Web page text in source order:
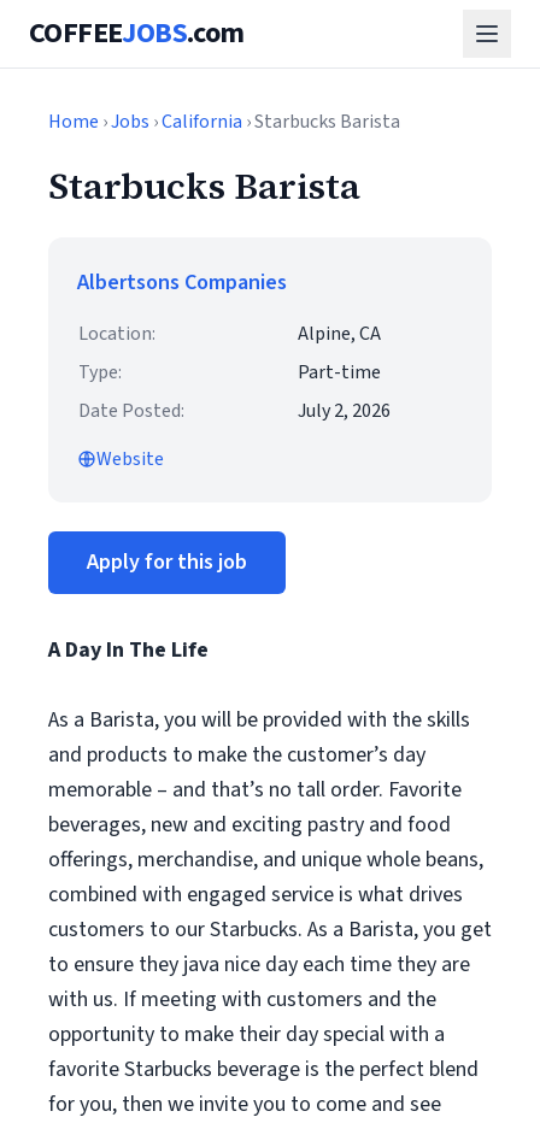
COFFEEJOBS.com
Home ›Jobs ›California › Starbucks Barista
Starbucks Barista
Albertsons Companies
Location:
Alpine, CA
Type:
Part-time
Date Posted:
July 2, 2026
Website
Apply for this job
A Day In The Life
As a Barista, you will be provided with the skills
and products to make the customer’s day
memorable – and that’s no tall order. Favorite
beverages, new and exciting pastry and food
offerings, merchandise, and unique whole beans,
combined with engaged service is what drives
customers to our Starbucks. As a Barista, you get
to ensure they java nice day each time they are
with us. If meeting with customers and the
opportunity to make their day special with a
favorite Starbucks beverage is the perfect blend
for you, then we invite you to come and see